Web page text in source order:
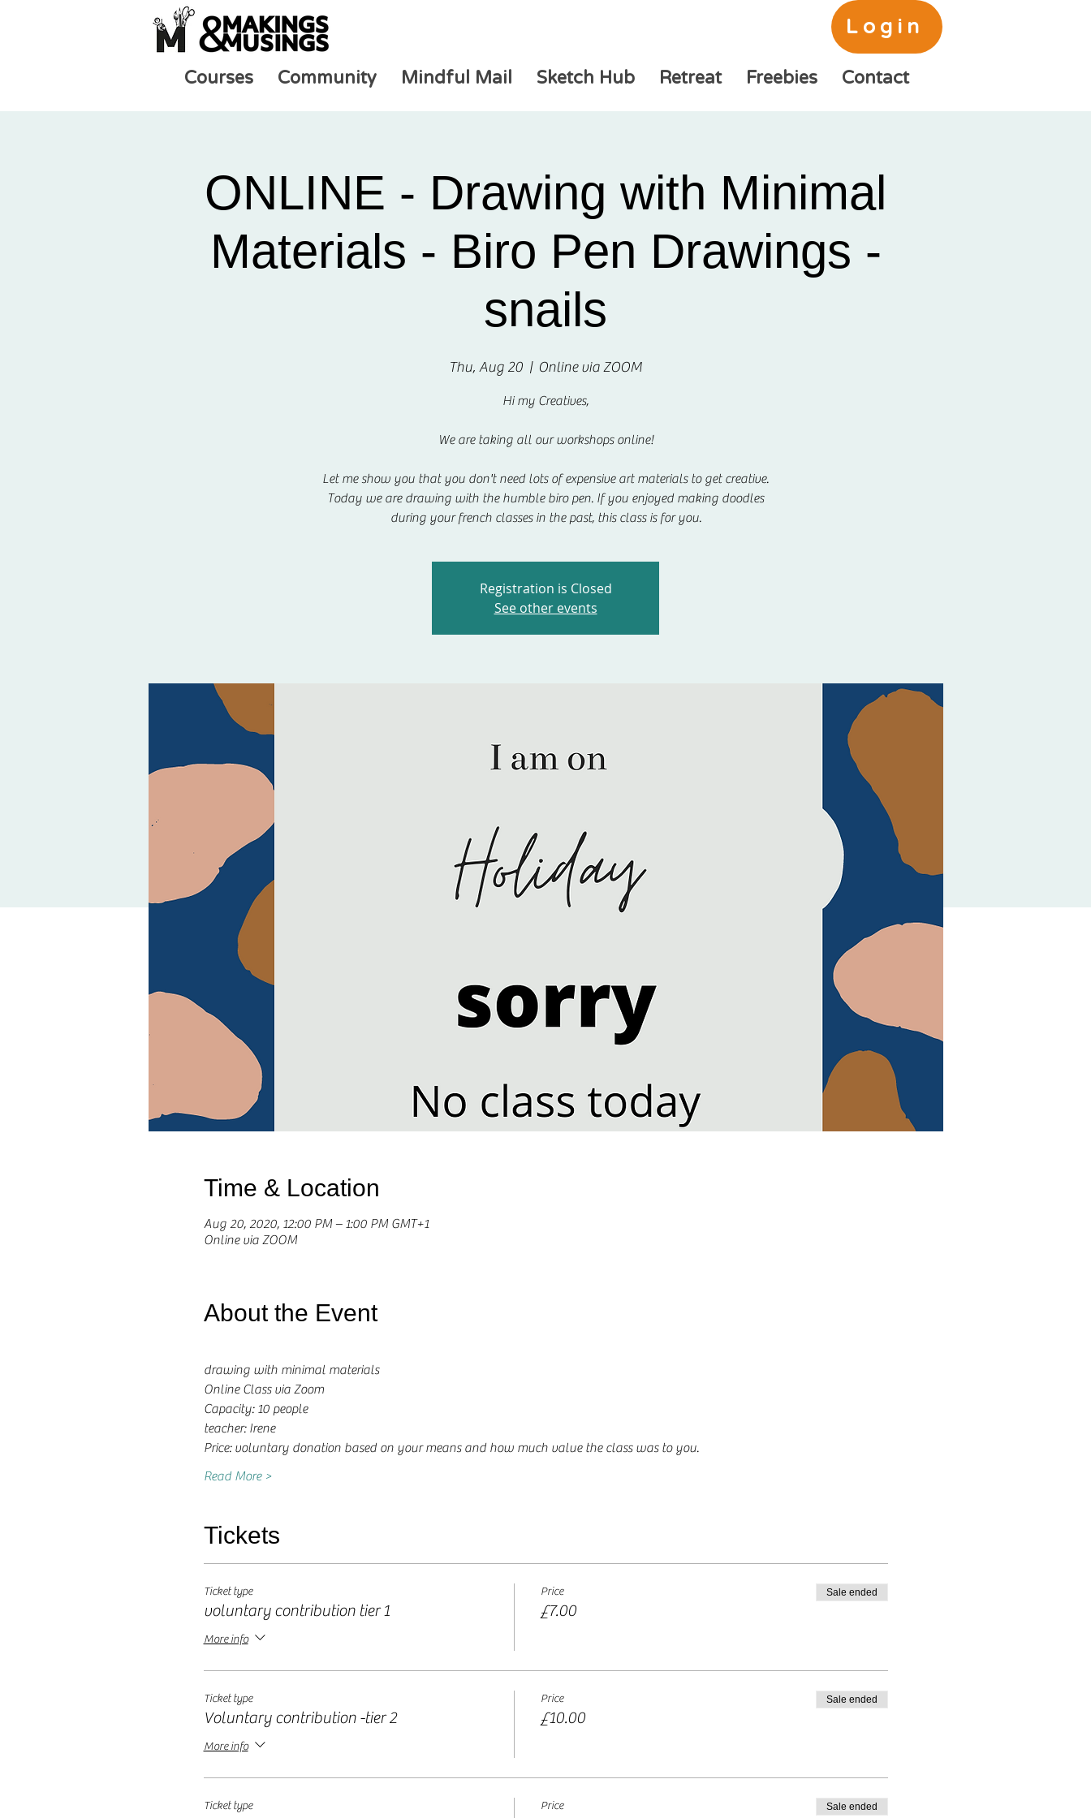
Login
Courses Community Mindful Mail Sketch Hub Retreat Freebies Contact
ONLINE - Drawing with Minimal
Materials - Biro Pen Drawings -
snails
Thu, Aug 20
  |
Online via ZOOM
Hi my Creatives,
We are taking all our workshops online!
Let me show you that you don't need lots of expensive art materials to get creative.
Today we are drawing with the humble biro pen. If you enjoyed making doodles
during your french classes in the past, this class is for you.
Registration is Closed
See other events
Time & Location
Aug 20, 2020, 12:00 PM – 1:00 PM GMT+1
Online via ZOOM
About the Event
drawing with minimal materials
Online Class via Zoom
Capacity: 10 people
teacher: Irene
Price: voluntary donation based on your means and how much value the class was to you.
Read More >
Tickets
Ticket type
voluntary contribution tier 1
More info
Price
£7.00
Sale ended
Ticket type
Voluntary contribution -tier 2
More info
Price
£10.00
Sale ended
Ticket type Price Sale ended